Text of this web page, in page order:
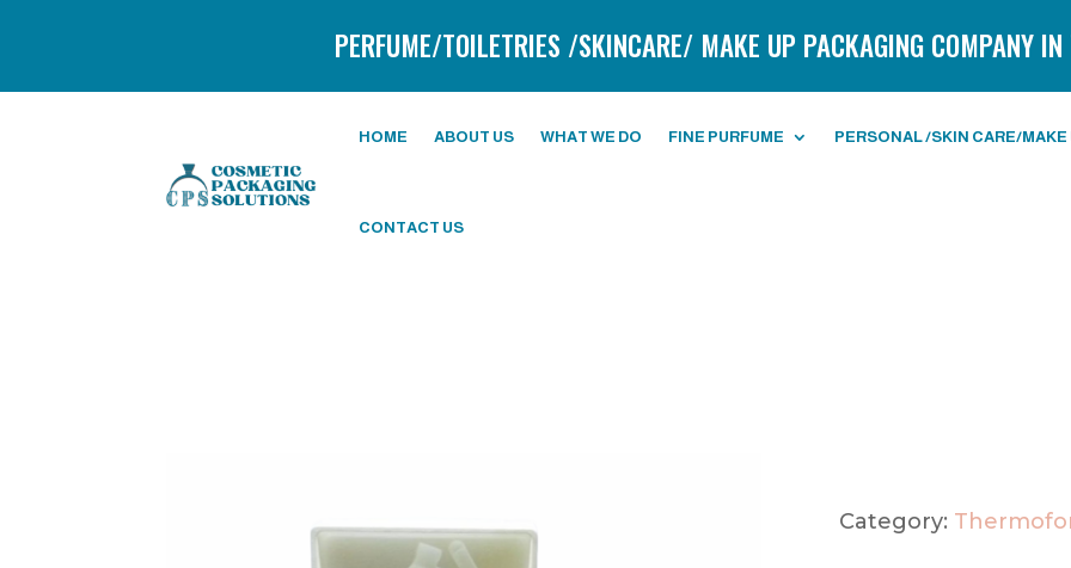
PERFUME/TOILETRIES /SKINCARE/ MAKE UP PACKAGING COMPANY
HOME ABOUT US WHAT WE DO FINE PURFUME PERSONAL /SKIN CARE/MAKE
CONTACT US
Category: